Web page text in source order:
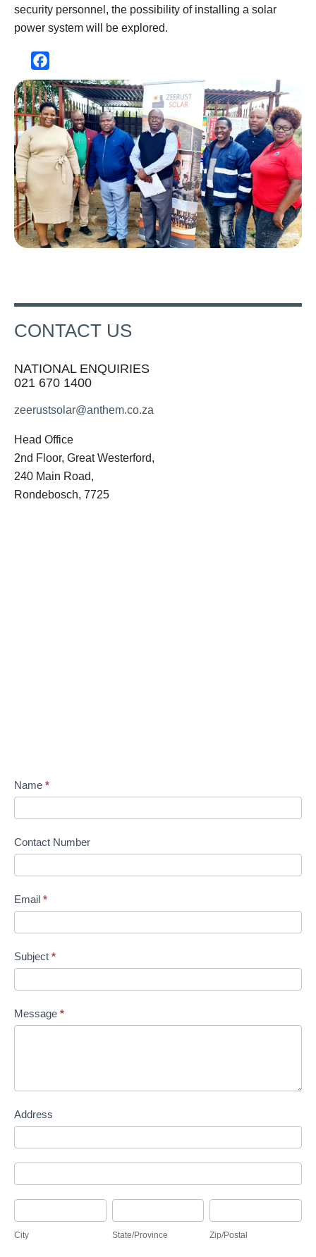
security personnel, the possibility of installing a solar
power system will be explored.
CONTACT US
NATIONAL ENQUIRIES
021 670 1400
zeerustsolar@anthem.co.za
Head Office
2nd Floor, Great Westerford,
240 Main Road,
Rondebosch, 7725
Name *
Contact Number
Email *
Subject *
Message *
Address
City State/Province Zip/Postal